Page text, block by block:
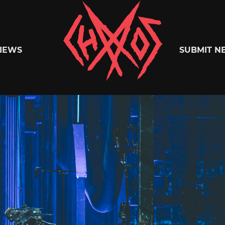
Chaoszine
Metal,
Hardcore,
Indie,
Rock
SUBMIT